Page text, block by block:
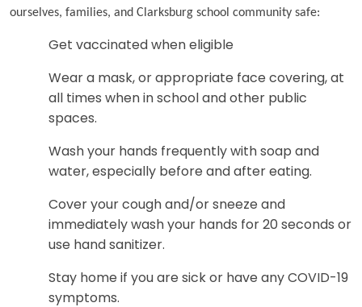
ourselves, families, and Clarksburg school community safe:
Get vaccinated when eligible
Wear a mask, or appropriate face covering, at
all times when in school and other public
spaces.
Wash your hands frequently with soap and
water, especially before and after eating.
Cover your cough and/or sneeze and
immediately wash your hands for 20 seconds or
use hand sanitizer.
Stay home if you are sick or have any COVID-19
symptoms.